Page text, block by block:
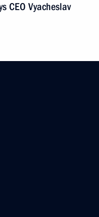
CEO Vyacheslav